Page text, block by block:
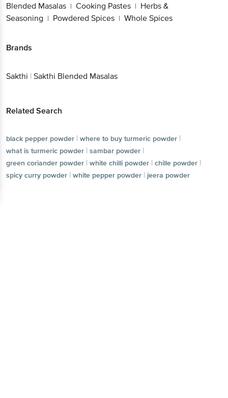
Blended Masalas | Cooking Pastes | Herbs &
Seasoning | Powdered Spices | Whole Spices
Brands
Sakthi | Sakthi Blended Masalas
Related Search
black pepper powder | where to buy turmeric powder |
what is turmeric powder | sambar powder |
green coriander powder | white chilli powder | chille powder |
spicy curry powder | white pepper powder | jeera powder